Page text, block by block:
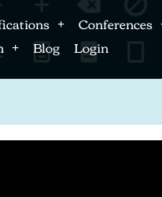
Conferences
Blog Login